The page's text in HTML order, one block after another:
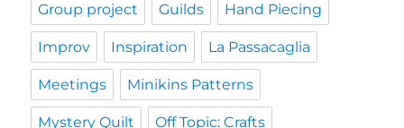
Group project Guilds Hand Piecing
Improv Inspiration La Passacaglia
Meetings Minikins Patterns
Mystery Quilt Off Topic: Crafts